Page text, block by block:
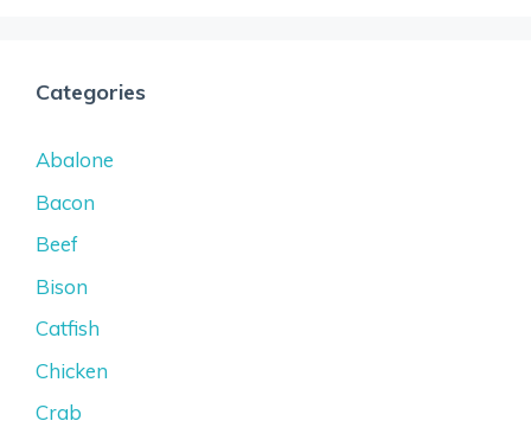
Categories
Abalone
Bacon
Beef
Bison
Catfish
Chicken
Crab